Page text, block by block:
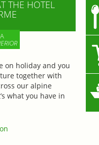
THE HOTEL
on holiday and you
together with
our alpine
what you have in